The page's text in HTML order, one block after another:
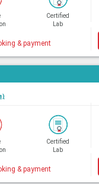
Certified
Lab
& payment
Certified
Lab
& payment